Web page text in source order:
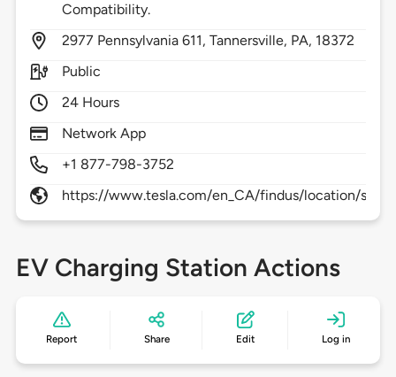
Compatibility.
2977 Pennsylvania 611,Tannersville, PA, 18372
Public
24 Hours
Network App
+1 877-798-3752
https://www.tesla.com/en_CA/findus/location/
EV Charging Station Actions
Report Share Edit Log in